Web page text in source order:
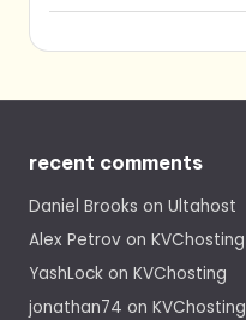
recent comments
Daniel Brooks on Ultahost
Alex Petrov on KVChosting
YashLock on KVChosting
jonathan74 on KVChosting